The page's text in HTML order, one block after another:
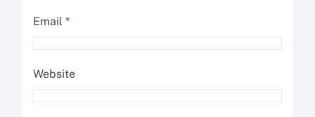
Email *
Website